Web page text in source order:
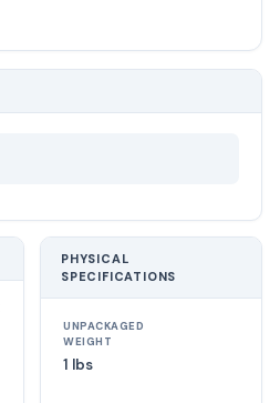
PHYSICAL
SPECIFICATIONS
UNPACKAGED
WEIGHT
1 lbs